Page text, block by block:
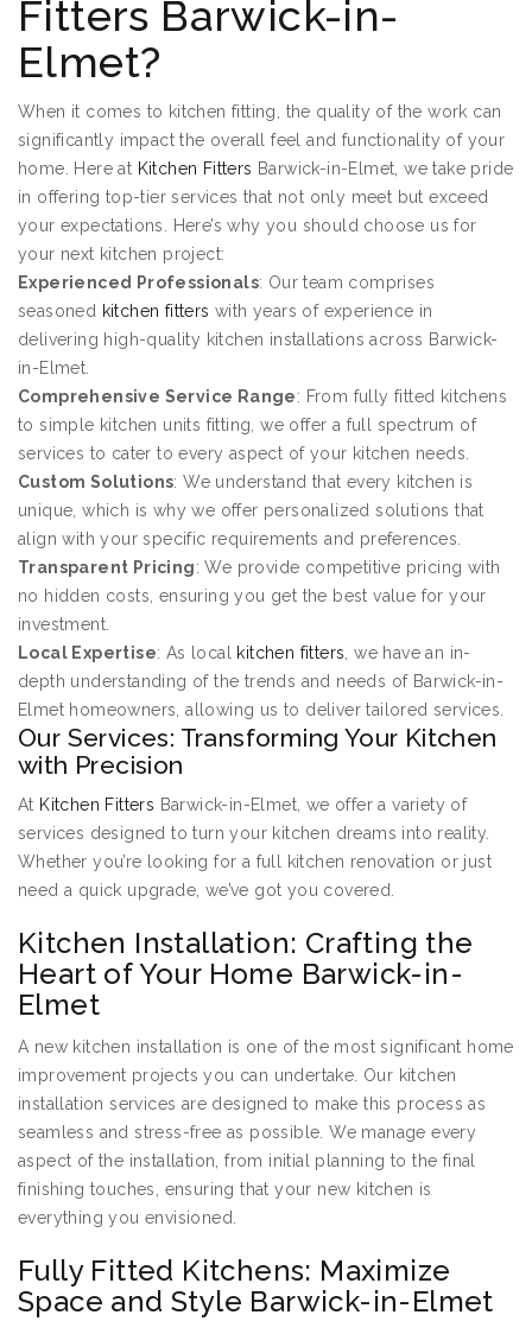
Fitters Barwick-in-
Elmet?
When it comes to kitchen fitting, the quality of the work can
significantly impact the overall feel and functionality of your
home. Here at Kitchen Fitters Barwick-in-Elmet, we take pride
in offering top-tier services that not only meet but exceed
your expectations. Here’s why you should choose us for
your next kitchen project:
Experienced Professionals: Our team comprises
seasoned kitchen fitters with years of experience in
delivering high-quality kitchen installations across Barwick-
in-Elmet.
Comprehensive Service Range: From fully fitted kitchens
to simple kitchen units fitting, we offer a full spectrum of
services to cater to every aspect of your kitchen needs.
Custom Solutions: We understand that every kitchen is
unique, which is why we offer personalized solutions that
align with your specific requirements and preferences.
Transparent Pricing: We provide competitive pricing with
no hidden costs, ensuring you get the best value for your
investment.
Local Expertise: As local kitchen fitters , we have an in-
depth understanding of the trends and needs of Barwick-in-
Elmet homeowners, allowing us to deliver tailored services.
Our Services: Transforming Your Kitchen
with Precision
At Kitchen Fitters Barwick-in-Elmet, we offer a variety of
services designed to turn your kitchen dreams into reality.
Whether you’re looking for a full kitchen renovation or just
need a quick upgrade, we’ve got you covered.
Kitchen Installation: Crafting the
Heart of Your Home Barwick-in-
Elmet
A new kitchen installation is one of the most significant home
improvement projects you can undertake. Our kitchen
installation services are designed to make this process as
seamless and stress-free as possible. We manage every
aspect of the installation, from initial planning to the final
finishing touches, ensuring that your new kitchen is
everything you envisioned.
Fully Fitted Kitchens: Maximize
Space and Style Barwick-in-Elmet